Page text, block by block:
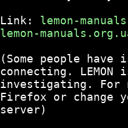
Link: lemon-
lemon-
(Some people have
connecting. LEMON
investigating. For
Firefox or change
server)